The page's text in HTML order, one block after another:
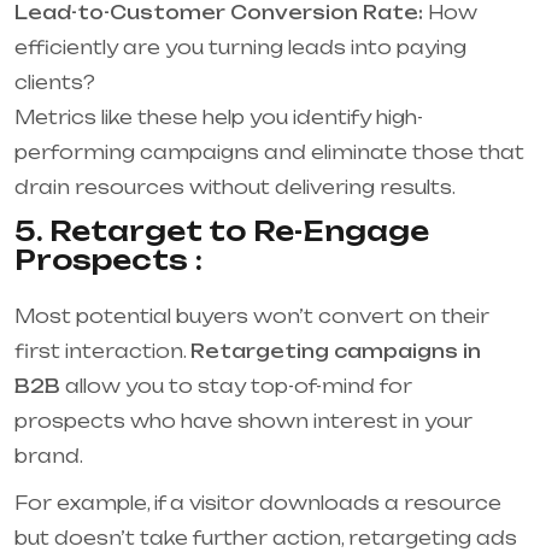
Lead-to-Customer Conversion Rate: How
efficiently are you turning leads into paying
clients?
Metrics like these help you identify high-
performing campaigns and eliminate those that
drain resources without delivering results.
5. Retarget to Re-Engage
Prospects :
Most potential buyers won’t convert on their
first interaction. Retargeting campaigns in
B2B allow you to stay top-of-mind for
prospects who have shown interest in your
brand.
For example, if a visitor downloads a resource
but doesn’t take further action, retargeting ads